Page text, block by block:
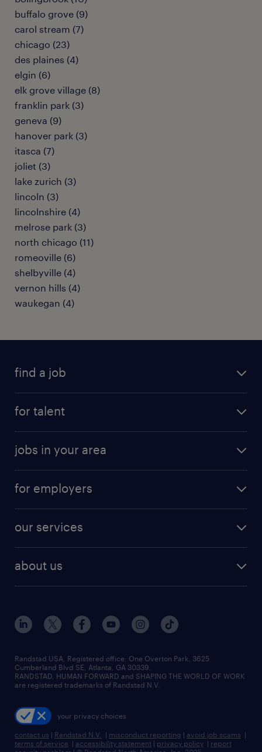
buffalo grove (9)
carol stream (7)
chicago (23)
des plaines (4)
elgin (6)
elk grove village (8)
franklin park (3)
geneva (9)
hanover park (3)
itasca (7)
joliet (3)
lake zurich (3)
lincoln (3)
lincolnshire (4)
melrose park (3)
north chicago (11)
romeoville (6)
shelbyville (4)
vernon hills (4)
waukegan (4)
find a job
digital & product engineering jobs
finance & accounting jobs
human resources jobs
industrial management jobs
sales & marketing jobs
for talent
why work with us
resume builder
jobs in your area
jobs in new york
for employers
our services
flexible to permanent staffing
high-volume hiring support
managed service programs
recruitment process outsourcing
talent transition
about us
contact us
locations
careers at randstad
press room
Randstad USA, Registered office:​ One Overton Park, 3625
Cumberland Blvd SE, Atlanta, GA 30339.
RANDSTAD, HUMAN FORWARD and SHAPING THE WORLD OF WORK
are registered trademarks of Randstad N.V.
your privacy choices
contact us | Randstad N.V. | misconduct reporting | avoid job scams |
terms of service | accessibility statement | privacy policy | report